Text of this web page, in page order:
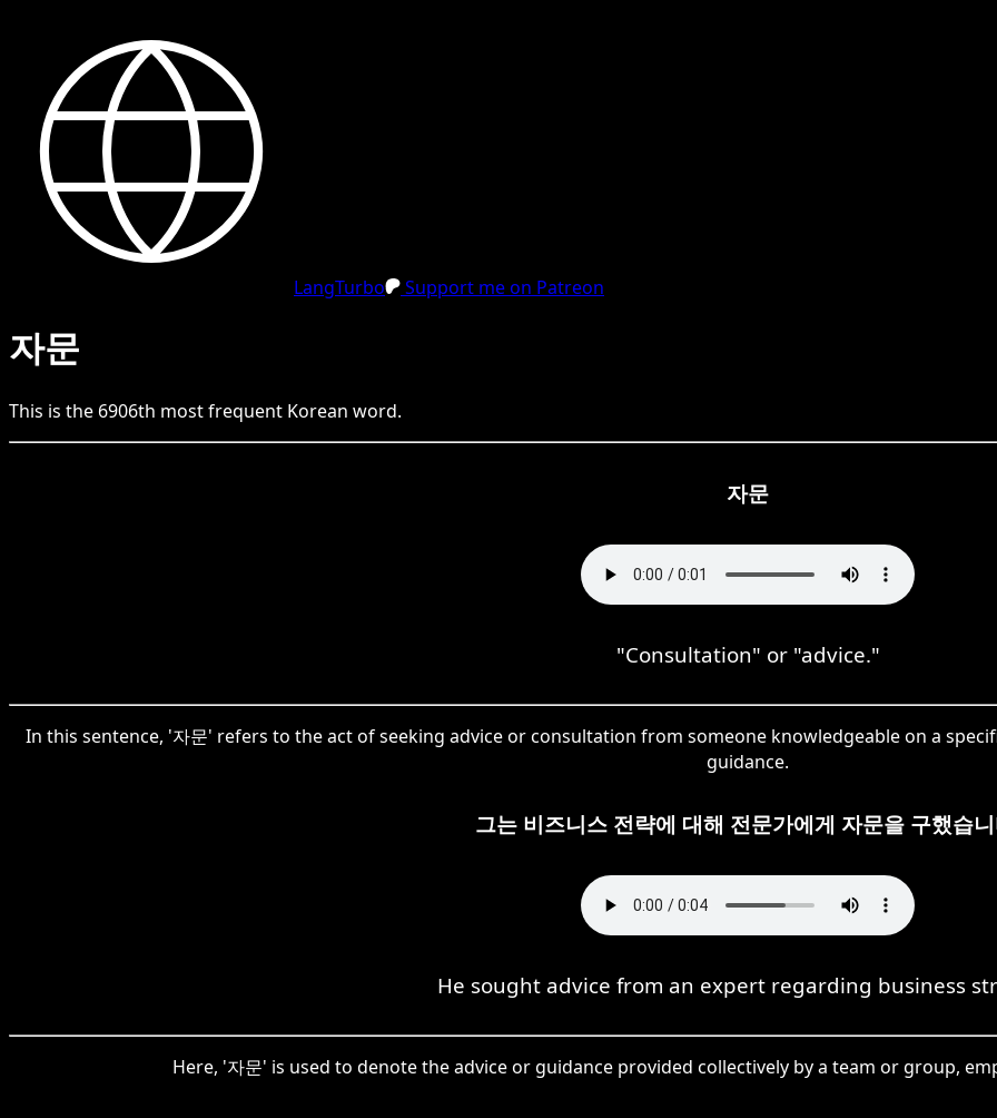
LangTurbo Support me on Patreon
자문
This is the 6906th most frequent Korean word.
자문
"Consultation" or "advice."
In this sentence, '자문' refers to the act of seeking advice or consultation from someone knowledgeable on a
guidance.
그는 비즈니스 전략에 대해 전문가에게 자문을 구했습
He sought advice from an expert regarding business
Here, '자문' is used to denote the advice or guidance provided collectively by a team or group,